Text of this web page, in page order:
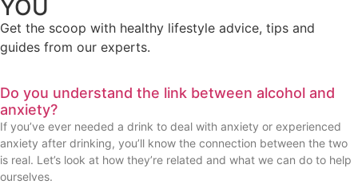
YOU
Get the scoop with healthy lifestyle advice, tips and
guides from our experts.
Do you understand the link between alcohol and
anxiety?
If you’ve ever needed a drink to deal with anxiety or experienced
anxiety after drinking, you’ll know the connection between the two
is real. Let’s look at how they’re related and what we can do to help
ourselves.